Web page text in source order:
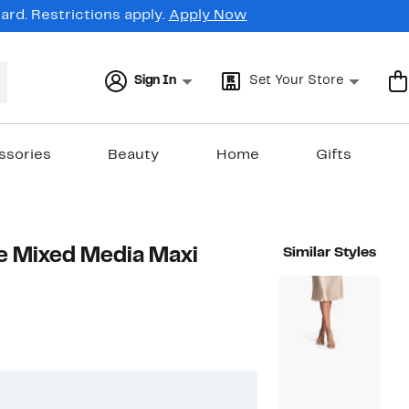
Restrictions apply. Apply Now
Sign In Set Your Store
Beauty Home Gifts
Mixed Media Maxi
Similar Styles